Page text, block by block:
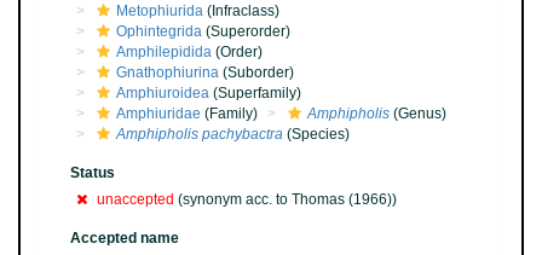
Metophiurida (Infraclass)
Ophintegrida (Superorder)
Amphilepidida (Order)
Gnathophiurina (Suborder)
Amphiuroidea (Superfamily)
Amphiuridae (Family) Amphipholis (Genus)
Amphipholis pachybactra (Species)
Status
unaccepted (synonym acc. to Thomas (1966))
Accepted name